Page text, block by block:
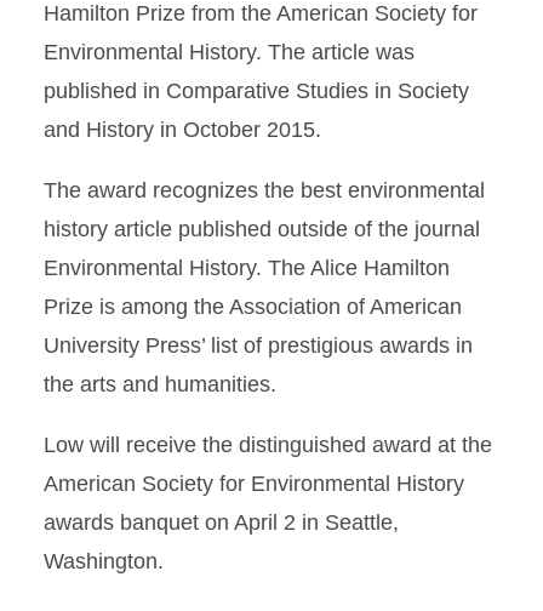
Hamilton Prize from the American Society for
Environmental History. The article was
published in Comparative Studies in Society
and History in October 2015.
The award recognizes the best environmental
history article published outside of the journal
Environmental History. The Alice Hamilton
Prize is among the Association of American
University Press’ list of prestigious awards in
the arts and humanities.
Low will receive the distinguished award at the
American Society for Environmental History
awards banquet on April 2 in Seattle,
Washington.